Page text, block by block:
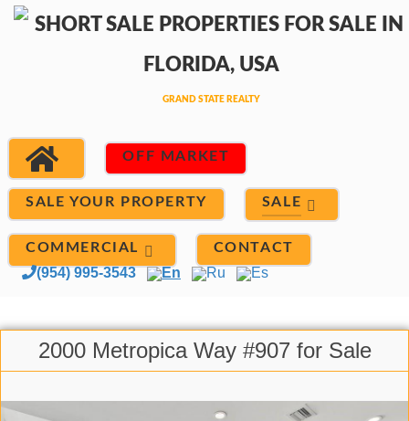
OFF MARKET
SALE YOUR PROPERTY SALE
COMMERCIAL CONTACT
(954) 995-3543 En Ru Es
2000 Metropica Way #907 for Sale